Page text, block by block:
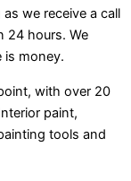
we receive a call
24 hours. We
is money.
with over 20
paint,
tools and